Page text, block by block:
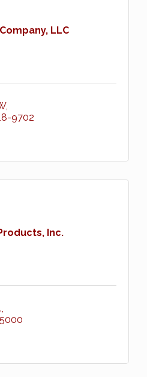
LLC
9702
Inc.